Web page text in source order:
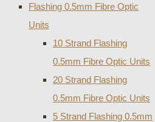
Flashing 0.5mm Fibre Optic
Units
10 Strand Flashing
0.5mm Fibre Optic Units
20 Strand Flashing
0.5mm Fibre Optic Units
5 Strand Flashing 0.5mm